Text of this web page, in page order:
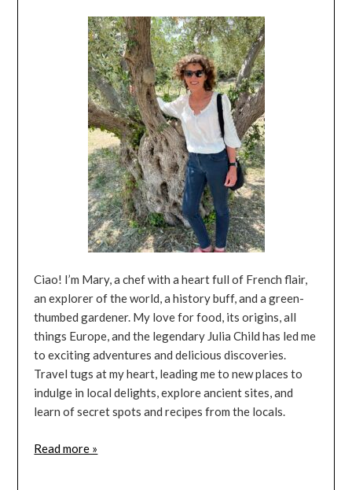
Ciao! I’m Mary, a chef with a heart full of French flair,
an explorer of the world, a history buff, and a green-
thumbed gardener. My love for food, its origins, all
things Europe, and the legendary Julia Child has led me
to exciting adventures and delicious discoveries.
Travel tugs at my heart, leading me to new places to
indulge in local delights, explore ancient sites, and
learn of secret spots and recipes from the locals.
Read more »